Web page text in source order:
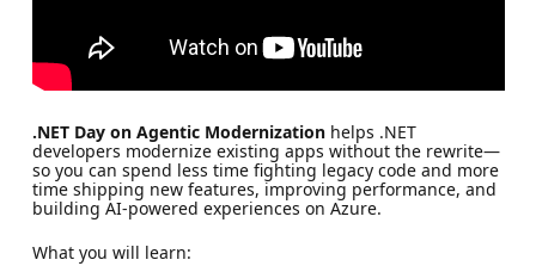
.NET Day on Agentic Modernizationhelps .NET
developers modernize existing apps without the rewrite—
so you can spend less time fighting legacy code and more
time shipping new features, improving performance, and
building AI-powered experiences on Azure.
What you will learn: